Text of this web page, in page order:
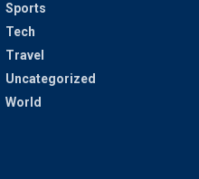
Sports
Tech
Travel
Uncategorized
World